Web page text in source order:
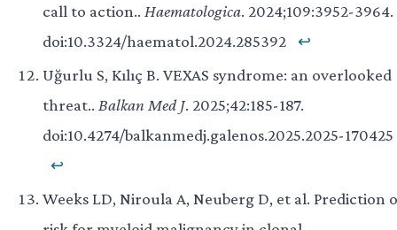
call to action.. Haematologica. 2024;109:3952-3964.
doi:10.3324/haematol.2024.285392
↩
Uğurlu S, Kılıç B. VEXAS syndrome: an overlooked
threat.. Balkan Med J. 2025;42:185-187.
doi:10.4274/balkanmedj.galenos.2025.2025-170425
↩
Weeks LD, Niroula A, Neuberg D, et al. Prediction